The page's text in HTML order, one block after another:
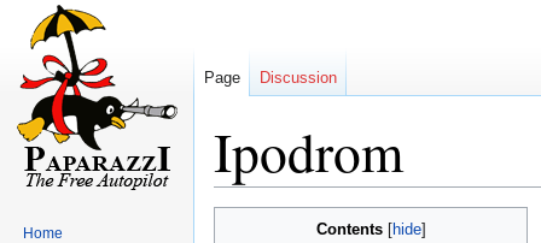
Ipodrom
Contents
Page Discussion
Home